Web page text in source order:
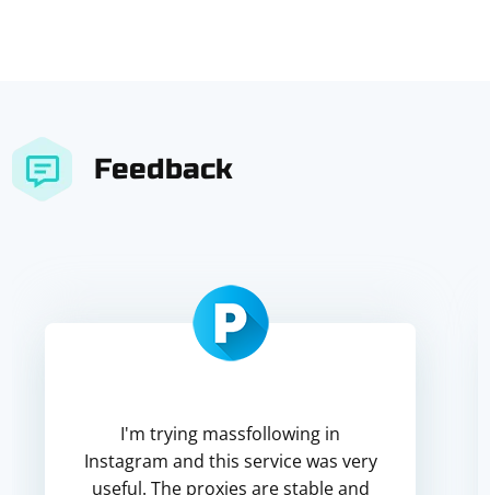
Feedback
I'm trying massfollowing in
Instagram and this service was very
useful. The proxies are stable and